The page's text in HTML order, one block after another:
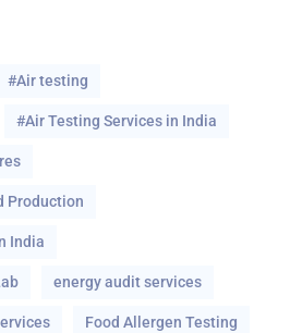
#Air testing
#Air Testing Services in India
Production
India
energy audit services
Food Allergen Testing